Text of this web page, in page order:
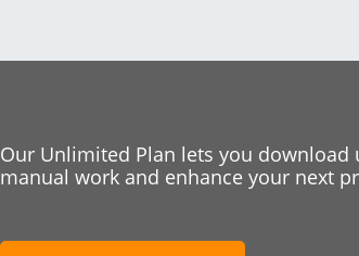
Our Unlimited Plan lets you
manual work and enhance your next